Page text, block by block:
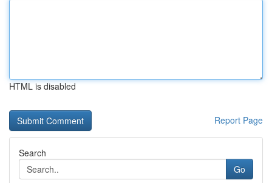
HTML is disabled
Report Page
Search
Go